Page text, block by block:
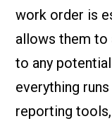
work order is
allows them to
to any
everything
reporting